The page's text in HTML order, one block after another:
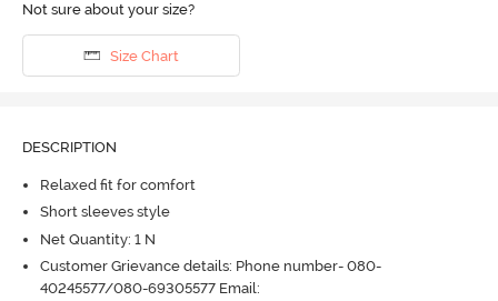
Not sure about your size?
Size Chart
DESCRIPTION
Relaxed fit for comfort
Short sleeves style
Net Quantity: 1 N
Customer Grievance details: Phone number- 080-
40245577/080-69305577 Email: